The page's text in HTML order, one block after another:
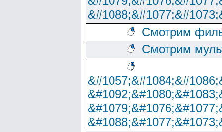
Смотрим
Смотрим